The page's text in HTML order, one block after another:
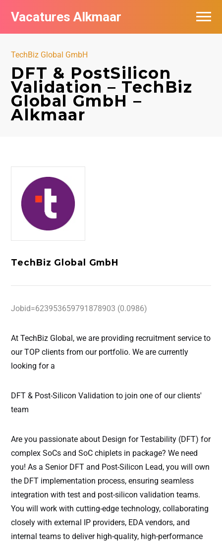
Vacatures Alkmaar
TechBiz Global GmbH
DFT & PostSilicon
Validation – TechBiz
Global GmbH –
Alkmaar
TechBiz Global GmbH
Jobid=623953659791878903 (0.0986)
At TechBiz Global, we are providing recruitment service to
our TOP clients from our portfolio. We are currently
looking for a
DFT & Post-Silicon Validation to join one of our clients'
team
Are you passionate about Design for Testability (DFT) for
complex SoCs and SoC chiplets in package? We need
you! As a Senior DFT and Post-Silicon Lead, you will own
the DFT implementation process, ensuring seamless
integration with test and post-silicon validation teams.
You will work with cutting-edge technology, collaborating
closely with external IP providers, EDA vendors, and
internal teams to deliver high-quality, high-performance
Vacatures per bedrijf